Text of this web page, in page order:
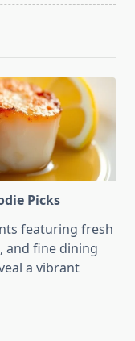
Picks
featuring fresh
and fine dining
a vibrant